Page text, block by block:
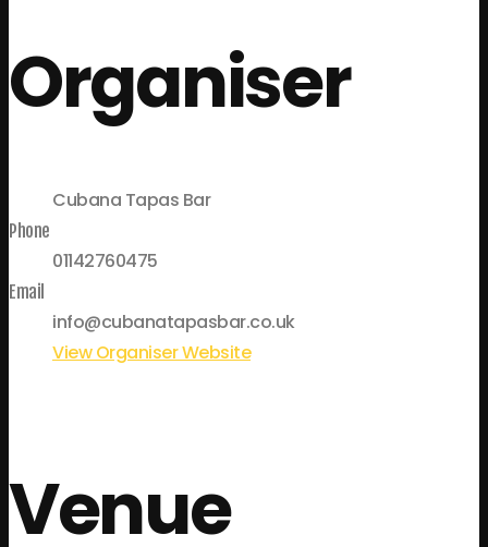
Organiser
Cubana Tapas Bar
Phone
01142760475
Email
info@cubanatapasbar.co.uk
View Organiser Website
Venue